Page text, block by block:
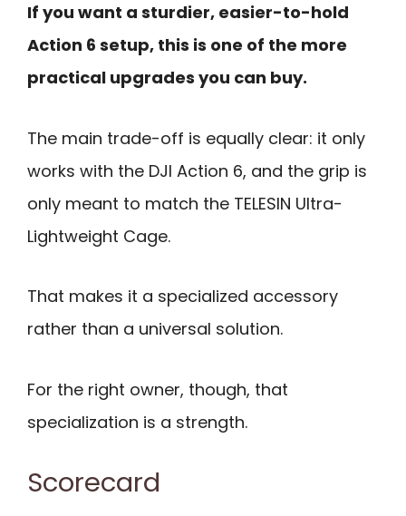
If you want a sturdier, easier-to-hold
Action 6 setup, this is one of the more
practical upgrades you can buy.
The main trade-off is equally clear: it only
works with the DJI Action 6, and the grip is
only meant to match the TELESIN Ultra-
Lightweight Cage.
That makes it a specialized accessory
rather than a universal solution.
For the right owner, though, that
specialization is a strength.
Scorecard